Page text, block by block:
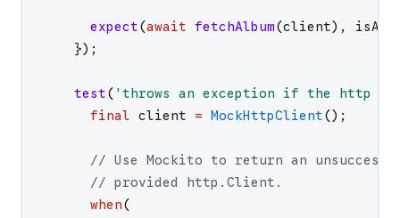
expect(await fetchAlbum(client) , isA
}) ;
test( ' throws an exception if the http
final client = MockHttpClient() ;
// Use Mockito to return an
// provided http.Client.
when(